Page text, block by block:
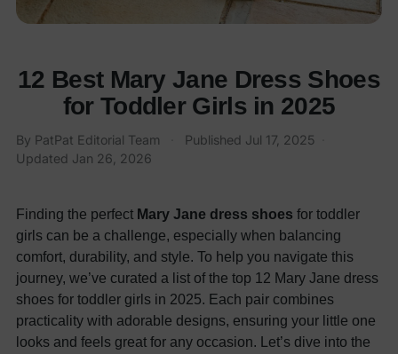
12 Best Mary Jane Dress Shoes
for Toddler Girls in 2025
By PatPat Editorial Team Published Jul 17, 2025
Updated Jan 26, 2026
Finding the perfect Mary Jane dress shoes for toddler
girls can be a challenge, especially when balancing
comfort, durability, and style. To help you navigate this
journey, we’ve curated a list of the top 12 Mary Jane dress
shoes for toddler girls in 2025. Each pair combines
practicality with adorable designs, ensuring your little one
looks and feels great for any occasion. Let’s dive into the